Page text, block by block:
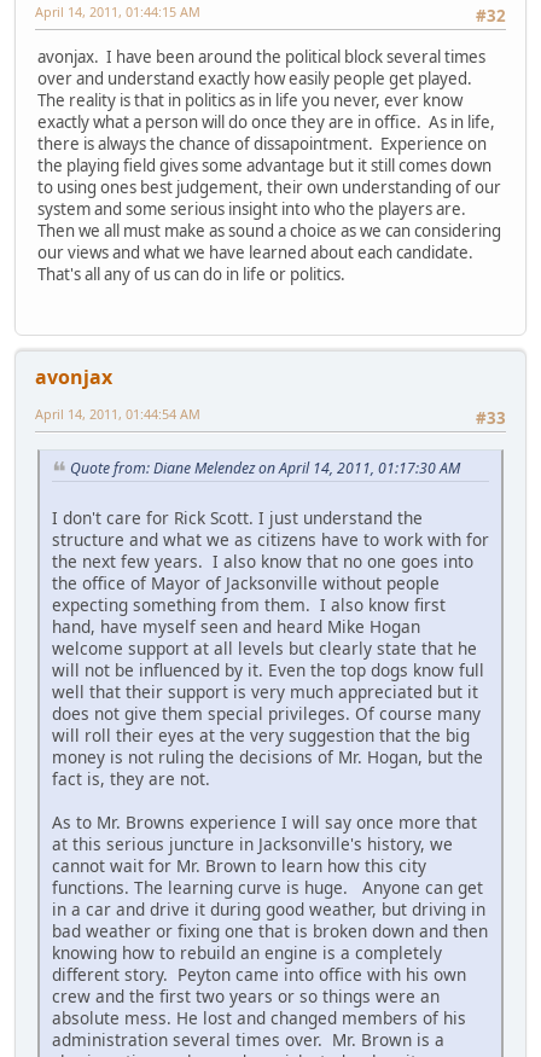
#32
April 14, 2011, 01:44:15 AM
avonjax. I have been around the political block several times
over and understand exactly how easily people get played.
The reality is that in politics as in life you never, ever know
exactly what a person will do once they are in office. As in life,
there is always the chance of dissapointment. Experience on
the playing field gives some advantage but it still comes down
to using ones best judgement, their own understanding of our
system and some serious insight into who the players are.
Then we all must make as sound a choice as we can considering
our views and what we have learned about each candidate.
That's all any of us can do in life or politics.
avonjax
#33
April 14, 2011, 01:44:54 AM
Quote from: Diane Melendez on April 14, 2011, 01:17:30 AM
I don't care for Rick Scott. I just understand the
structure and what we as citizens have to work with for
the next few years. I also know that no one goes into
the office of Mayor of Jacksonville without people
expecting something from them. I also know first
hand, have myself seen and heard Mike Hogan
welcome support at all levels but clearly state that he
will not be influenced by it. Even the top dogs know full
well that their support is very much appreciated but it
does not give them special privileges. Of course many
will roll their eyes at the very suggestion that the big
money is not ruling the decisions of Mr. Hogan, but the
fact is, they are not.
As to Mr. Browns experience I will say once more that
at this serious juncture in Jacksonville's history, we
cannot wait for Mr. Brown to learn how this city
functions. The learning curve is huge. Anyone can get
in a car and drive it during good weather, but driving in
bad weather or fixing one that is broken down and then
knowing how to rebuild an engine is a completely
different story. Peyton came into office with his own
crew and the first two years or so things were an
absolute mess. He lost and changed members of his
administration several times over. Mr. Brown is a